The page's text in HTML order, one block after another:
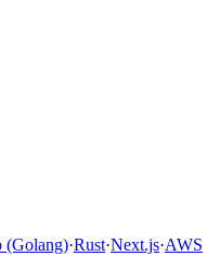
(Golang)·Rust·Next.js·AWS